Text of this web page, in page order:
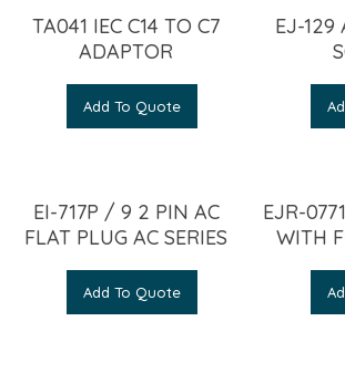
TA041 IEC C14 TO C7
ADAPTOR
Add To Quote
EJ-129
EI-717P / 9 2 PIN AC
FLAT PLUG AC SERIES
Add To Quote
EJR-
WITH